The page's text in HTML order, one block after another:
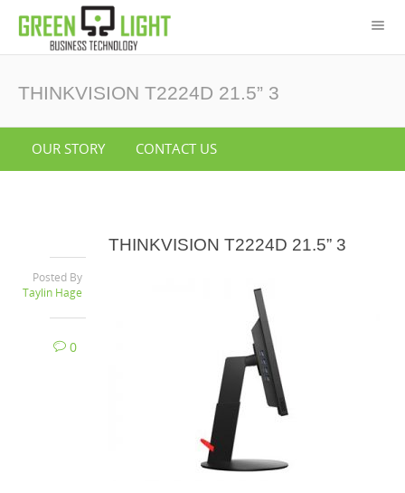
THINKVISION T2224D 21.5” 3
OUR STORY CONTACT US
Posted By
Taylin Hage
0
THINKVISION T2224D 21.5” 3